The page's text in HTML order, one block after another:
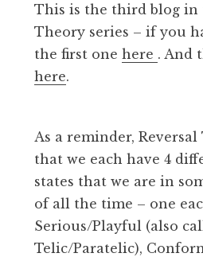
This is the third blog in
Theory series – if you
the first one here . And
here.
As a reminder,
that we each have 4
states that we are in
of all the time – one
Serious/Playful (also
Telic/Paratelic),